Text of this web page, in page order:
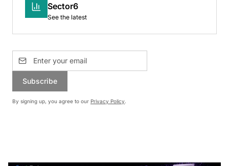
Sector6
See the latest
Subscribe
By signing up, you agree to our Privacy Policy.